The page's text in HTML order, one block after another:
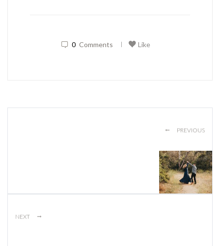
0 Comments | Like
← PREVIOUS
NEXT →